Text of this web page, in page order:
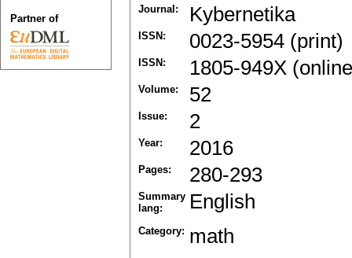
Journal: Kybernetika
ISSN: 0023-5954 (print)
ISSN: 1805-949X
Volume: 52
Issue: 2
Year: 2016
Pages: 280-293
Summary
lang:
English
Category: math
Partner of